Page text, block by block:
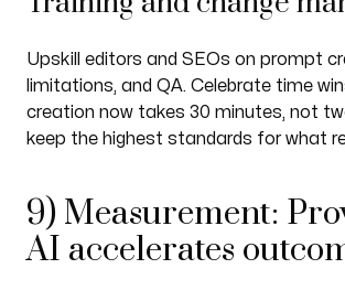
Upskill editors and SEOs on prompt
limitations, and QA. Celebrate time
creation now takes 30 minutes, not
keep the highest standards for what
9) Measurement:
AI accelerates